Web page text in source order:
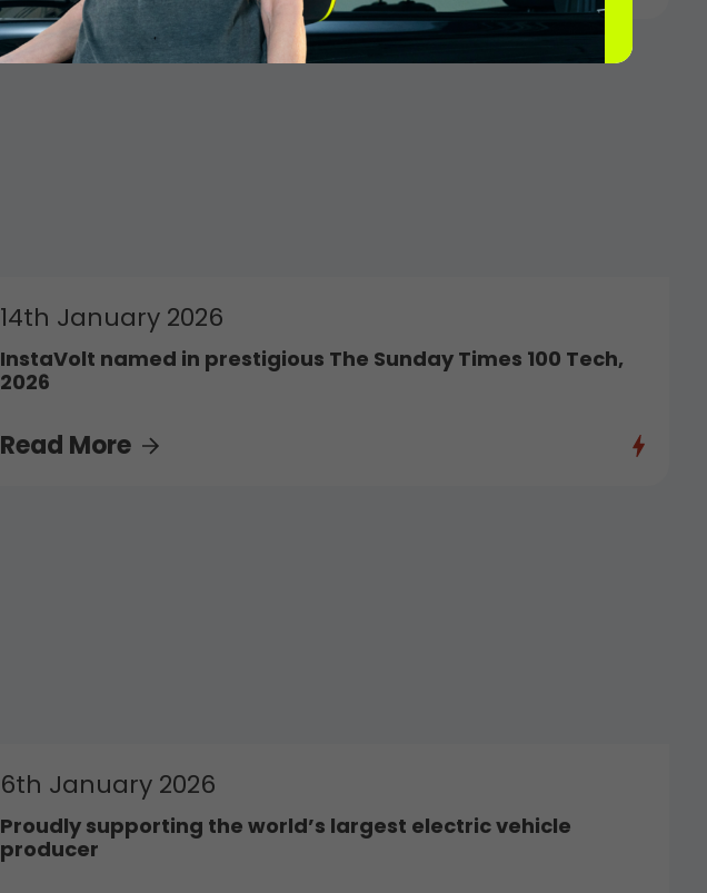
14th January 2026
InstaVolt named in prestigious The Sunday Times 100 Tech,
2026
Read More
6th January 2026
Proudly supporting the world’s largest electric vehicle
producer